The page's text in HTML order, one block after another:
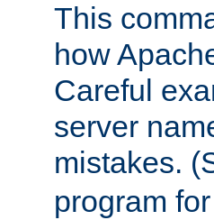
This
how
Careful
server
mistakes.
program